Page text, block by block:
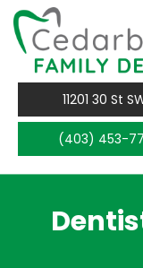
11201 30 St
(403) 453-